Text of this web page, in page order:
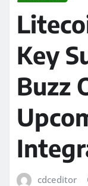
Key
Buzz
cdceditor